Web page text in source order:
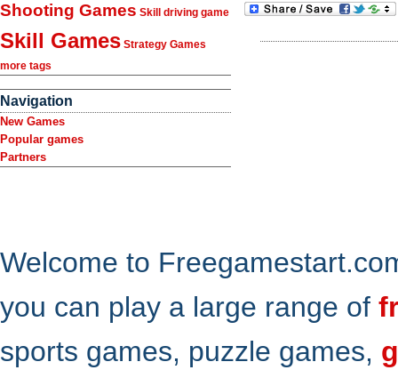
Shooting Games Skill driving game
Skill Games Strategy Games
more tags
Navigation
New Games
Popular games
Partners
Welcome to
you can play a large range of
sports games, puzzle games,